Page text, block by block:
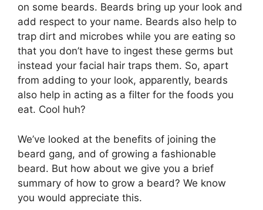
on some beards. Beards bring up your look and
add respect to your name. Beards also help to
trap dirt and microbes while you are eating so
that you don’t have to ingest these germs but
instead your facial hair traps them. So, apart
from adding to your look, apparently, beards
also help in acting as a filter for the foods you
eat. Cool huh?
We’ve looked at the benefits of joining the
beard gang, and of growing a fashionable
beard. But how about we give you a brief
summary of how to grow a beard? We know
you would appreciate this.